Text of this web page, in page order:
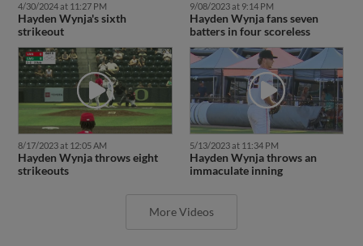
4/30/2024 at 11:27 PM
Hayden Wynja's sixth
strikeout
9/08/2023 at 9:14 PM
Hayden Wynja fans seven
batters in four scoreless
8/17/2023 at 12:05 AM
Hayden Wynja throws eight
strikeouts
5/13/2023 at 11:34 PM
Hayden Wynja throws an
immaculate inning
More Videos